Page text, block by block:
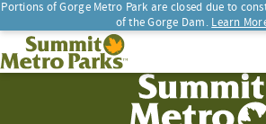
Skip
to
content
Portions of Gorge Metro Park are closed due to
of the Gorge Dam. Learn
SEARCH
Summit Metro Parks